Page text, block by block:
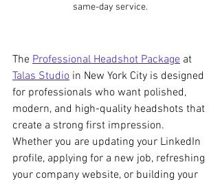
same-day service.
The Professional Headshot Package at
Talas Studio in New York City is designed
for professionals who want polished,
modern, and high-quality headshots that
create a strong first impression.
Whether you are updating your LinkedIn
profile, applying for a new job, refreshing
your company website, or building your